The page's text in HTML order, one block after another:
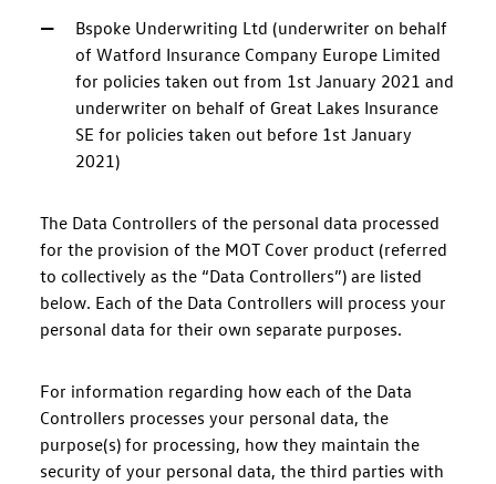
Bspoke Underwriting Ltd (underwriter on behalf
of Watford Insurance Company Europe Limited
for policies taken out from 1st January 2021 and
underwriter on behalf of Great Lakes Insurance
SE for policies taken out before 1st January
2021)
The Data Controllers of the personal data processed
for the provision of the MOT Cover product (referred
to collectively as the “Data Controllers”) are listed
below. Each of the Data Controllers will process your
personal data for their own separate purposes.
For information regarding how each of the Data
Controllers processes your personal data, the
purpose(s) for processing, how they maintain the
security of your personal data, the third parties with